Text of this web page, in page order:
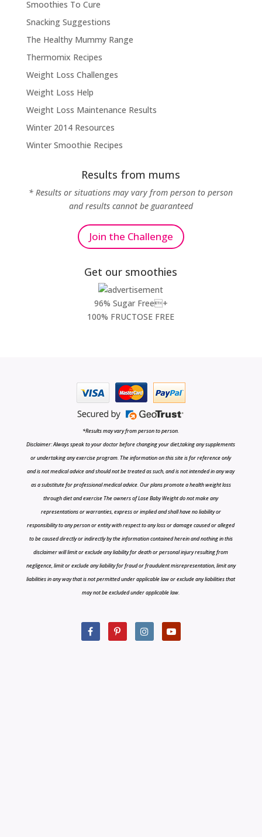
Smoothies To Cure
Snacking Suggestions
The Healthy Mummy Range
Thermomix Recipes
Weight Loss Challenges
Weight Loss Help
Weight Loss Maintenance Results
Winter 2014 Resources
Winter Smoothie Recipes
Results from mums
* Results or situations may vary from person to person
and results cannot be guaranteed
Join the Challenge
Get our smoothies
96% Sugar Free+
100% FRUCTOSE FREE
*Results may vary from person to person.
Disclaimer: Always speak to your doctor before changing your diet,taking any supplements
or undertaking any exercise program. The information on this site is for reference only
and is not medical advice and should not be treated as such, and is not intended in any way
as a substitute for professional medical advice. Our plans promote a health weight loss
through diet and exercise The owners of Lose Baby Weight do not make any
representations or warranties, express or implied and shall have no liability or
responsibility to any person or entity with respect to any loss or damage caused or alleged
to be caused directly or indirectly by the information contained herein and nothing in this
disclaimer will limit or exclude any liability for death or personal injury resulting from
negligence, limit or exclude any liability for fraud or fraudulent misrepresentation, limit any
liabilities in any way that is not permitted under applicable law or exclude any liabilities that
may not be excluded under applicable law.